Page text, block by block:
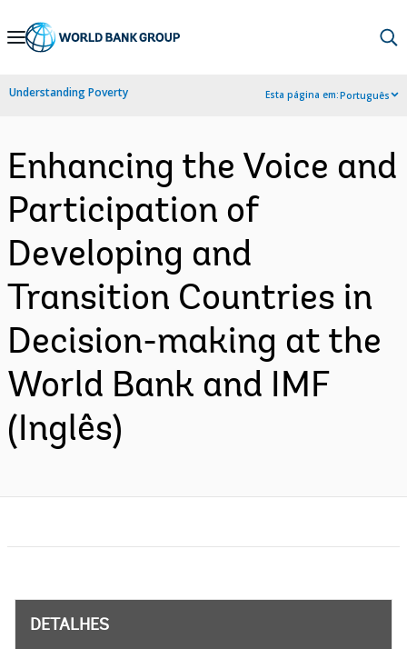
Skip
Navigation
Understanding Poverty Esta página em:Português
Enhancing the Voice and
Participation of
Developing and
Transition Countries in
Decision-making at the
World Bank and IMF
(Inglês)
DETALHES